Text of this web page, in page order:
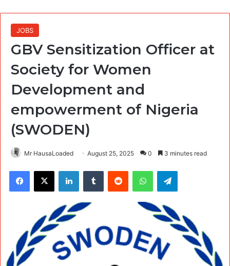
JOBS
GBV Sensitization Officer at
Society for Women
Development and
empowerment of Nigeria
(SWODEN)
Mr HausaLoaded August 25, 2025 0 3 minutes read
Facebook
X LinkedInTumblr Reddit WhatsAppTelegram